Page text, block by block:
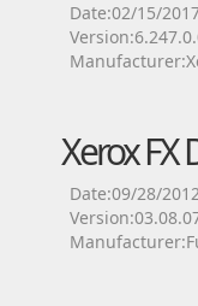
Date:02/15/
Xerox FX
Date:09/28/